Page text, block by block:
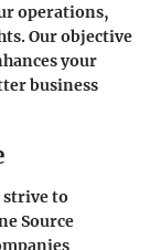
operations,
Our objective
your
business
strive to
Source